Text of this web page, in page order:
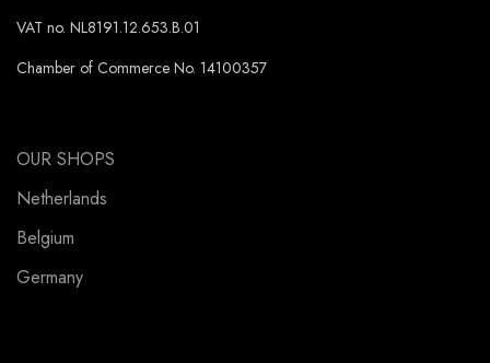
VAT no. NL8191.12.653.B.01
Chamber of Commerce No. 14100357
OUR SHOPS
Netherlands
Belgium
Germany